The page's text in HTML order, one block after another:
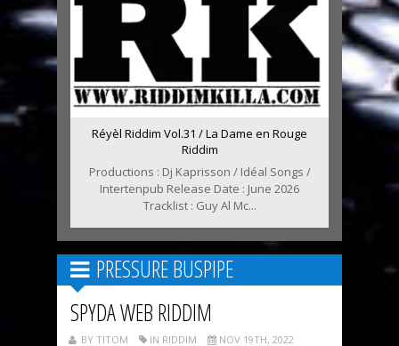
Réyèl Riddim Vol.31 / La Dame en Rouge
Riddim
Productions : Dj Kaprisson / Idéal Songs /
Intertenpub Release Date : June 2026
Tracklist : Guy Al Mc...
PRESSURE BUSPIPE
SPYDA WEB RIDDIM
BY TITOM IN RIDDIM NOV 19TH, 2022